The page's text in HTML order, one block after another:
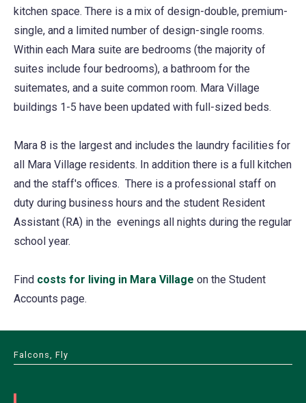
kitchen space. There is a mix of design-double, premium-
single, and a limited number of design-single rooms.
Within each Mara suite are bedrooms (the majority of
suites include four bedrooms), a bathroom for the
suitemates, and a suite common room. Mara Village
buildings 1-5 have been updated with full-sized beds.
Mara 8 is the largest and includes the laundry facilities for
all Mara Village residents. In addition there is a full kitchen
and the staff's offices. There is a professional staff on
duty during business hours and the student Resident
Assistant (RA) in the evenings all nights during the regular
school year.
Find costs for living in Mara Village on the Student
Accounts page.
Falcons, Fly